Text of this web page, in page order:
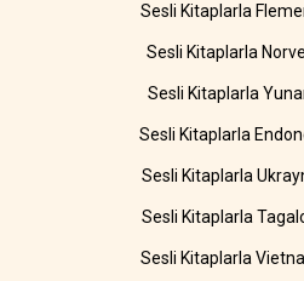
Sesli Kitaplarla
Sesli Kitaplarla
Sesli Kitaplarla
Sesli Kitaplarla
Sesli Kitaplarla
Sesli Kitaplarla
Sesli Kitaplarla